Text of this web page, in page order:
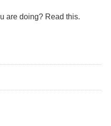
are doing? Read this.